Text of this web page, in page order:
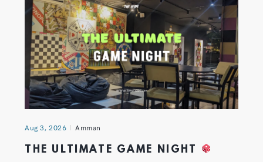
Aug 3, 2026 Amman
THE ULTIMATE GAME NIGHT